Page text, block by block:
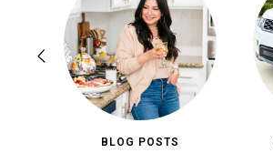
BLOG POSTS